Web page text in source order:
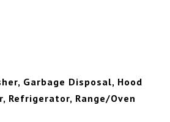
Garbage Disposal, Hood
Refrigerator, Range/Oven